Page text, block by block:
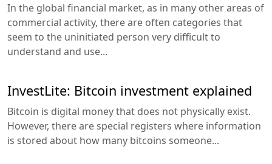
In the global financial market, as in many other areas of
commercial activity, there are often categories that
seem to the uninitiated person very difficult to
understand and use...
InvestLite: Bitcoin investment explained
Bitcoin is digital money that does not physically exist.
However, there are special registers where information
is stored about how many bitcoins someone...